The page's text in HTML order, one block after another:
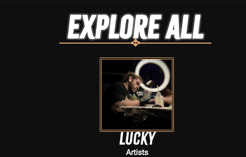
Explore ALL
Lucky
Artists